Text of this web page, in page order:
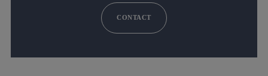
CONTACT